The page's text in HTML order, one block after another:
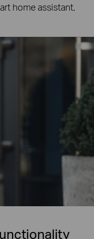
home assistant,